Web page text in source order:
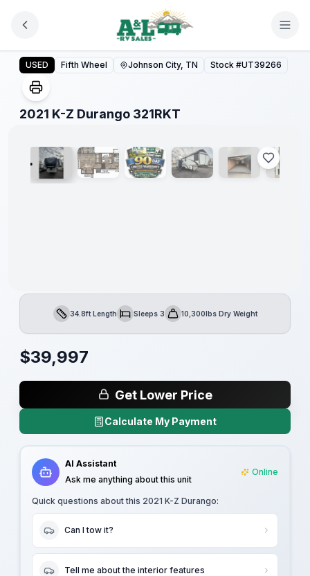
2021 K-Z Durango 321RKT
USED Fifth Wheel Johnson City, TN Stock #UT39266
2021 K-Z Durango 321RKT
1 / 28
90 Day
Limited
Length34.8ft LengthSleepsSleeps 3Dry Weight10,300lbs Dry Weight
$39,997
Get Lower Price
Calculate My Payment
AI Assistant
Ask me anything about this unit
Online
Quick questions about this 2021 K-Z Durango:
Can I tow it?
Tell me about the interior features